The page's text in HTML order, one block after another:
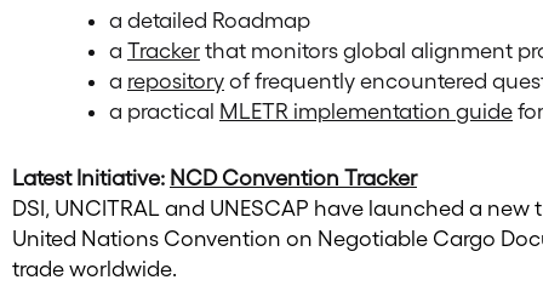
a detailed Roadmap
a Tracker that monitors global alignment
a repository of frequently encountered
a practical MLETR implementation guide
Latest Initiative: NCD Convention Tracker
DSI, UNCITRAL and UNESCAP have launched a
United Nations Convention on Negotiable Cargo
trade worldwide.